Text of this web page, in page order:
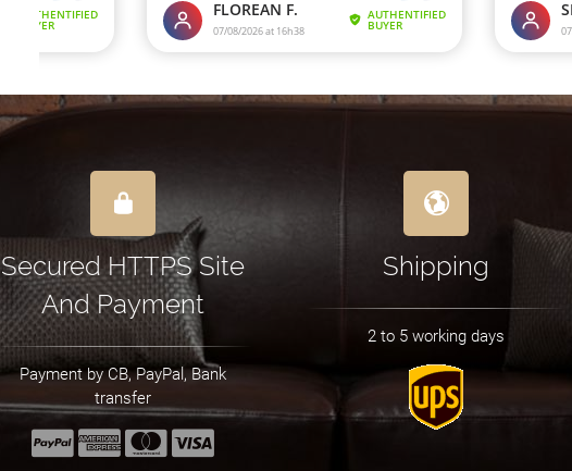
Secured HTTPS Site
And Payment
Payment by CB, PayPal, Bank
transfer
Shipping
2 to 5 working days